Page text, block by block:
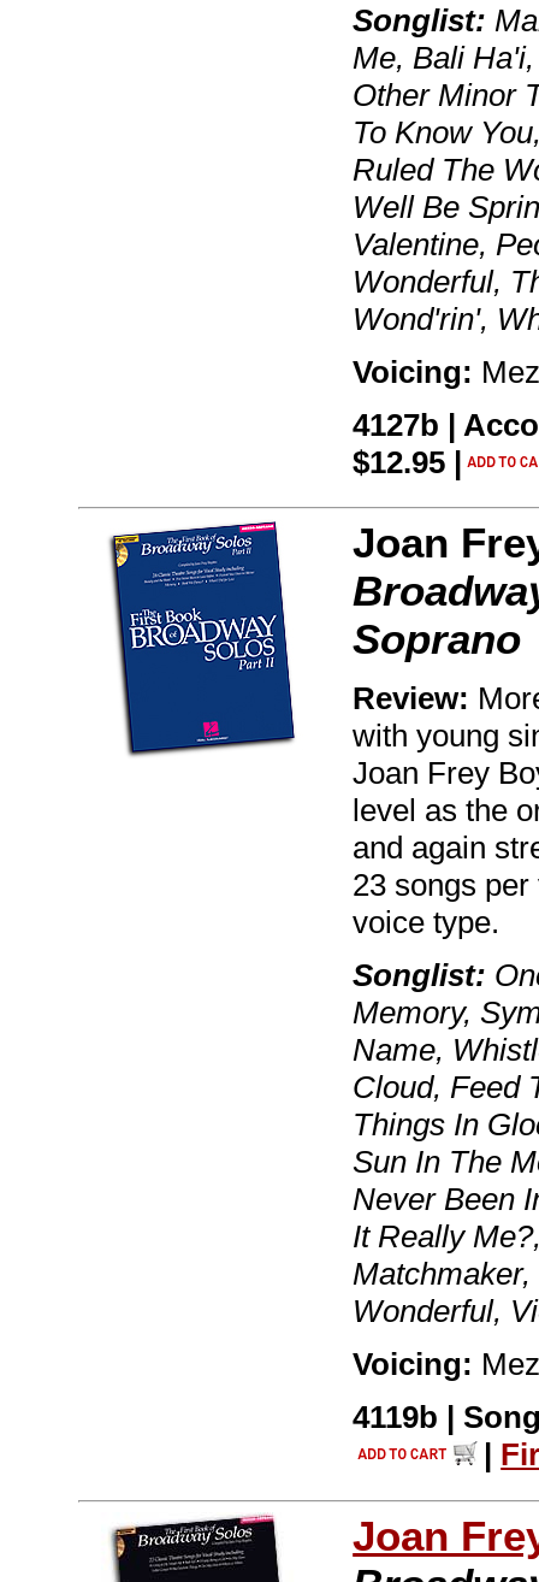
Songlist:
Me, Bali
Other Minor
To Know
Ruled The
Well Be
Valentine,
Wonderful,
Wond'rin',
Voicing:
4127b |
$12.95 |
Joan
Soprano
Review:
with young
Joan Frey
level as the
and again
23 songs
voice type.
Songlist:
Memory,
Name,
Cloud, Feed
Things In
Sun In The
Never Been
It Really
Wonderful,
Voicing:
4119b |
|
Joan